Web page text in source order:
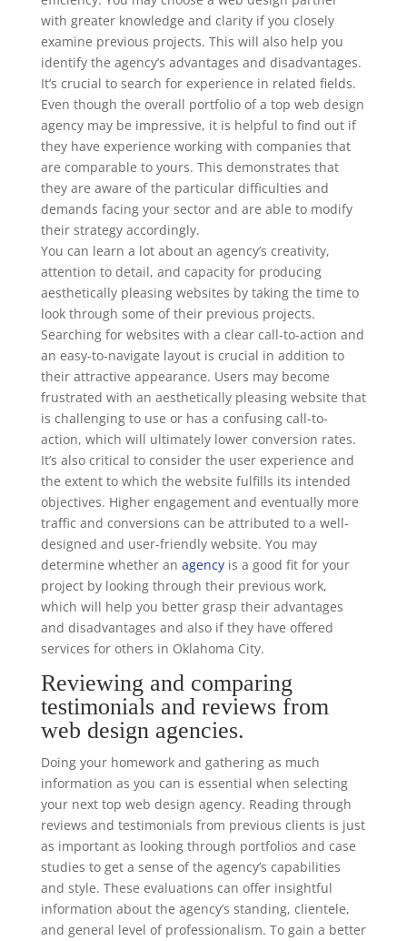
with greater knowledge and clarity if you closely
examine previous projects. This will also help you
identify the agency’s advantages and disadvantages.
It’s crucial to search for experience in related fields.
Even though the overall portfolio of a top web design
agency may be impressive, it is helpful to find out if
they have experience working with companies that
are comparable to yours. This demonstrates that
they are aware of the particular difficulties and
demands facing your sector and are able to modify
their strategy accordingly.
You can learn a lot about an agency’s creativity,
attention to detail, and capacity for producing
aesthetically pleasing websites by taking the time to
look through some of their previous projects.
Searching for websites with a clear call-to-action and
an easy-to-navigate layout is crucial in addition to
their attractive appearance. Users may become
frustrated with an aesthetically pleasing website that
is challenging to use or has a confusing call-to-
action, which will ultimately lower conversion rates.
It’s also critical to consider the user experience and
the extent to which the website fulfills its intended
objectives. Higher engagement and eventually more
traffic and conversions can be attributed to a well-
designed and user-friendly website. You may
determine whether an agency is a good fit for your
project by looking through their previous work,
which will help you better grasp their advantages
and disadvantages and also if they have offered
services for others in Oklahoma City.
Reviewing and comparing
testimonials and reviews from
web design agencies.
Doing your homework and gathering as much
information as you can is essential when selecting
your next top web design agency. Reading through
reviews and testimonials from previous clients is just
as important as looking through portfolios and case
studies to get a sense of the agency’s capabilities
and style. These evaluations can offer insightful
information about the agency’s standing, clientele,
and general level of professionalism. To gain a better